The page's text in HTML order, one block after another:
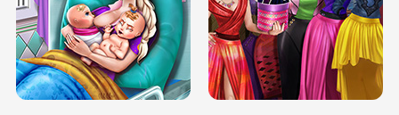
DOVE CARNIVAL DOLLY DRESS UP
H5
DOVE HIPSTER DOLLY DRESS UP H5